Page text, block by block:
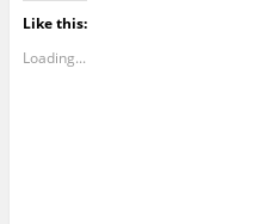
Like this:
Loading...